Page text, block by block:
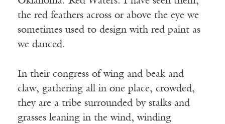
the red feathers across or above the eye we
sometimes used to design with red paint as
we danced.
In their congress of wing and beak and
claw, gathering all in one place, crowded,
they are a tribe surrounded by stalks and
grasses leaning in the wind, winding